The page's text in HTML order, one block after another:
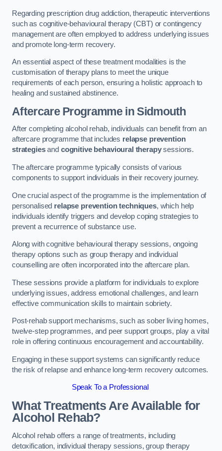
Regarding prescription drug addiction, therapeutic interventions
such as cognitive-behavioural therapy (CBT) or contingency
management are often employed to address underlying issues
and promote long-term recovery.
An essential aspect of these treatment modalities is the
customisation of therapy plans to meet the unique
requirements of each person, ensuring a holistic approach to
healing and sustained abstinence.
Aftercare Programme in Sidmouth
After completing alcohol rehab, individuals can benefit from an
aftercare programme that includes relapse prevention
strategiesand cognitive behavioural therapysessions.
The aftercare programme typically consists of various
components to support individuals in their recovery journey.
One crucial aspect of the programme is the implementation of
personalised relapse prevention techniques, which help
individuals identify triggers and develop coping strategies to
prevent a recurrence of substance use.
Along with cognitive behavioural therapy sessions, ongoing
therapy options such as group therapy and individual
counselling are often incorporated into the aftercare plan.
These sessions provide a platform for individuals to explore
underlying issues, address emotional challenges, and learn
effective communication skills to maintain sobriety.
Post-rehab support mechanisms, such as sober living homes,
twelve-step programmes, and peer support groups, play a vital
role in offering continuous encouragement and accountability.
Engaging in these support systems can significantly reduce
the risk of relapse and enhance long-term recovery outcomes.
Speak To a Professional
What Treatments Are Available for
Alcohol Rehab?
Alcohol rehab offers a range of treatments, including
detoxification, individual therapy sessions, group therapy